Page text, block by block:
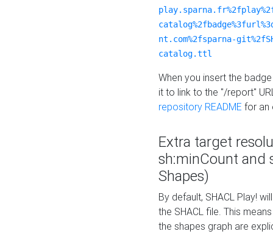
nt.com%2fsparna-
catalog.ttl
When you insert the
it to link to the "/report"
repository README for an
Extra target
sh:minCount and
Shapes)
By default, SHACL Play!
the SHACL file. This
the shapes graph are